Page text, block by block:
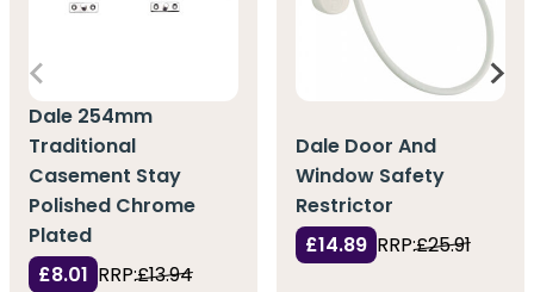
Dale 254mm
Traditional
Casement Stay
Polished Chrome
Plated
£8.01 RRP:£13.94
Dale Door And
Window Safety
Restrictor
£14.89 RRP:£25.91